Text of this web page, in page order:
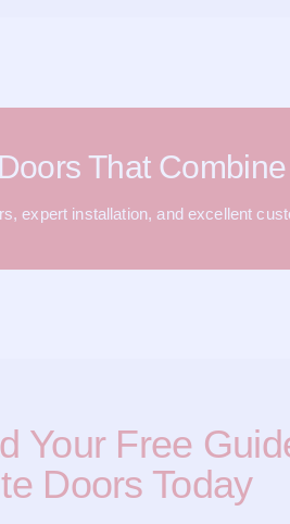
That
expert installation, and excellent
Your Free
Doors Today